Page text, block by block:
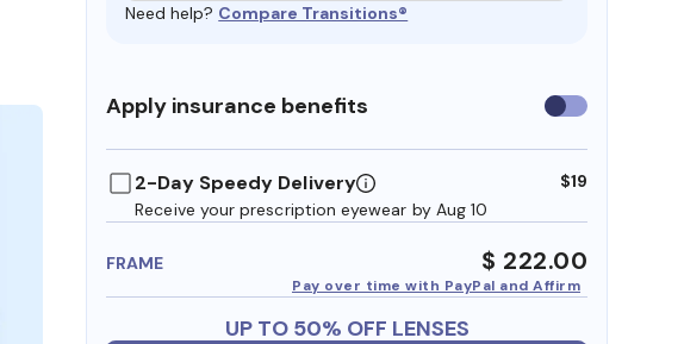
Need help? Compare Transitions®
Apply insurance benefits Use
insurance
2-Day Speedy Delivery
Receive your prescription eyewear by Aug 10
$19
FRAME $ 222.00
Pay over time with PayPal and Affirm
UP TO 50% OFF LENSES